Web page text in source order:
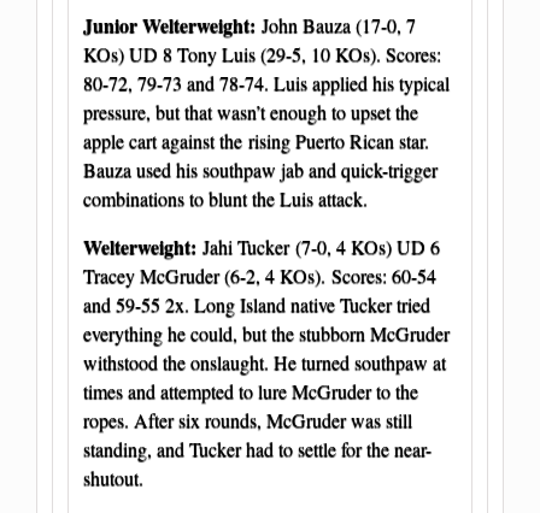
Junior Welterweight: John Bauza (17-0, 7
KOs) UD 8 Tony Luis (29-5, 10 KOs). Scores:
80-72, 79-73 and 78-74. Luis applied his typical
pressure, but that wasn’t enough to upset the
apple cart against the rising Puerto Rican star.
Bauza used his southpaw jab and quick-trigger
combinations to blunt the Luis attack.
Welterweight: Jahi Tucker (7-0, 4 KOs) UD 6
Tracey McGruder (6-2, 4 KOs). Scores: 60-54
and 59-55 2x. Long Island native Tucker tried
everything he could, but the stubborn McGruder
withstood the onslaught. He turned southpaw at
times and attempted to lure McGruder to the
ropes. After six rounds, McGruder was still
standing, and Tucker had to settle for the near-
shutout.